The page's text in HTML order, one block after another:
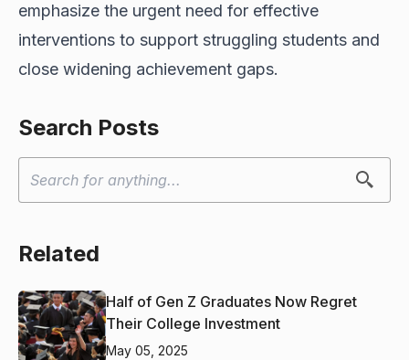
emphasize the urgent need for effective
interventions to support struggling students and
close widening achievement gaps.
Search Posts
Related
Half of Gen Z Graduates Now Regret
Their College Investment
May 05, 2025